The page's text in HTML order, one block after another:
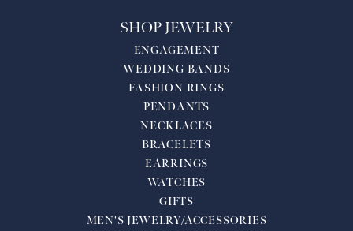
SHOP JEWELRY
ENGAGEMENT
WEDDING BANDS
FASHION RINGS
PENDANTS
NECKLACES
BRACELETS
EARRINGS
WATCHES
GIFTS
MEN'S JEWELRY/ACCESSORIES